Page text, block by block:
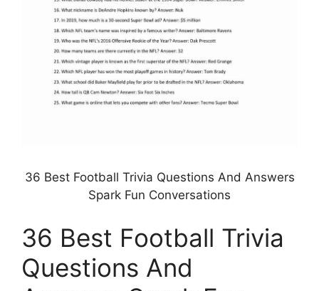
36 Best Football Trivia Questions And Answers
Spark Fun Conversations
36 Best Football Trivia
Questions And